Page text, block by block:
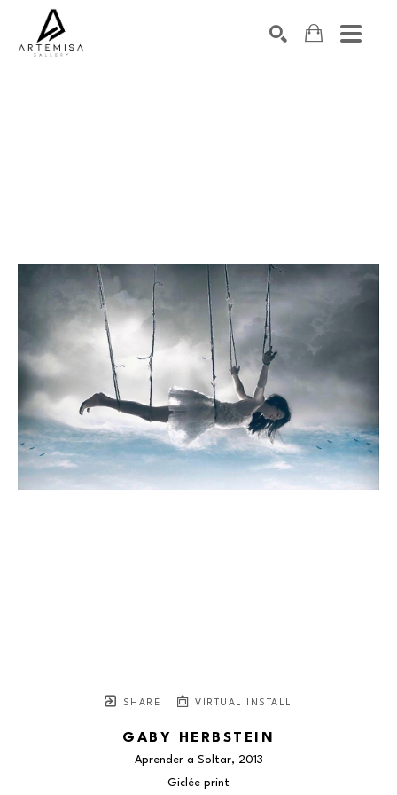
SHARE VIRTUAL INSTALL
GABY HERBSTEIN
Aprender a Soltar, 2013
Giclée print